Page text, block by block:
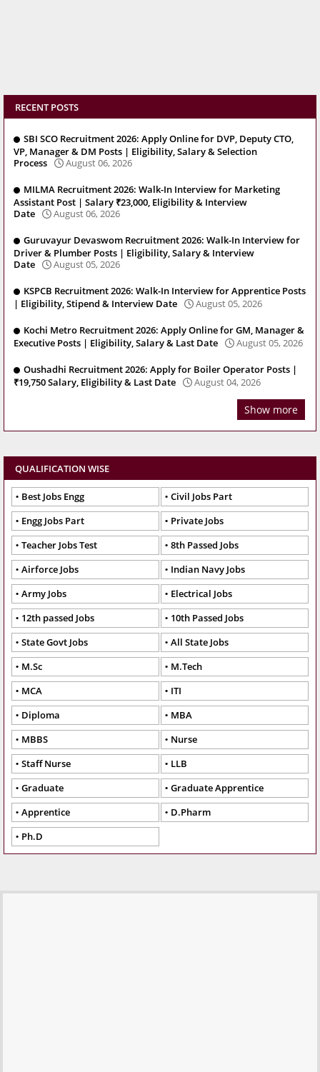
RECENT POSTS
SBI SCO Recruitment 2026: Apply Online for DVP, Deputy CTO,
VP, Manager & DM Posts | Eligibility, Salary & Selection
Process
August 06, 2026
MILMA Recruitment 2026: Walk-In Interview for Marketing
Assistant Post | Salary ₹23,000, Eligibility & Interview
Date
August 06, 2026
Guruvayur Devaswom Recruitment 2026: Walk-In Interview for
Driver & Plumber Posts | Eligibility, Salary & Interview
Date
August 05, 2026
KSPCB Recruitment 2026: Walk-In Interview for Apprentice Posts
| Eligibility, Stipend & Interview Date
August 05, 2026
Kochi Metro Recruitment 2026: Apply Online for GM, Manager &
Executive Posts | Eligibility, Salary & Last Date
August 05, 2026
Oushadhi Recruitment 2026: Apply for Boiler Operator Posts |
₹19,750 Salary, Eligibility & Last Date
August 04, 2026
Show more
QUALIFICATION WISE
Best Jobs Engg
Civil Jobs Part
Engg Jobs Part
Private Jobs
Teacher Jobs Test
8th Passed Jobs
Airforce Jobs
Indian Navy Jobs
Army Jobs
Electrical Jobs
12th passed Jobs
10th Passed Jobs
State Govt Jobs
All State Jobs
M.Sc
M.Tech
MCA
ITI
Diploma
MBA
MBBS
Nurse
Staff Nurse
LLB
Graduate
Graduate Apprentice
Apprentice
D.Pharm
Ph.D